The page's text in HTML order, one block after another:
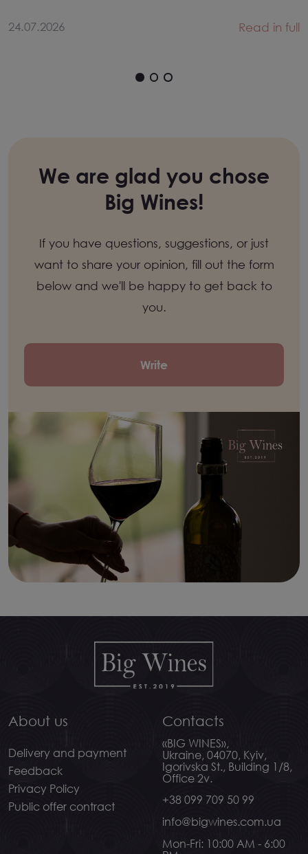
24.07.2026
Read in full
We are glad you chose
Big Wines!
If you have questions, suggestions, or just
want to share your opinion, fill out the form
below and we'll be happy to get back to
you.
Write
About us
Delivery and payment
Feedback
Privacy Policy
Public offer contract
Contacts
«BIG WINES»,
Ukraine, 04070, Kyiv,
Igorivska St., Building 1/8,
Office 2v.
+38 099 709 50 99
info@bigwines.com.ua
Mon-Fri: 10:00 AM - 6:00